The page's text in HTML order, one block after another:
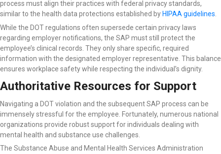
process must align their practices with federal privacy standards,
similar to the health data protections established by HIPAA guidelines.
While the DOT regulations often supersede certain privacy laws
regarding employer notifications, the SAP must still protect the
employee’s clinical records. They only share specific, required
information with the designated employer representative. This balance
ensures workplace safety while respecting the individual’s dignity.
Authoritative Resources for Support
Navigating a DOT violation and the subsequent SAP process can be
immensely stressful for the employee. Fortunately, numerous national
organizations provide robust support for individuals dealing with
mental health and substance use challenges.
The Substance Abuse and Mental Health Services Administration